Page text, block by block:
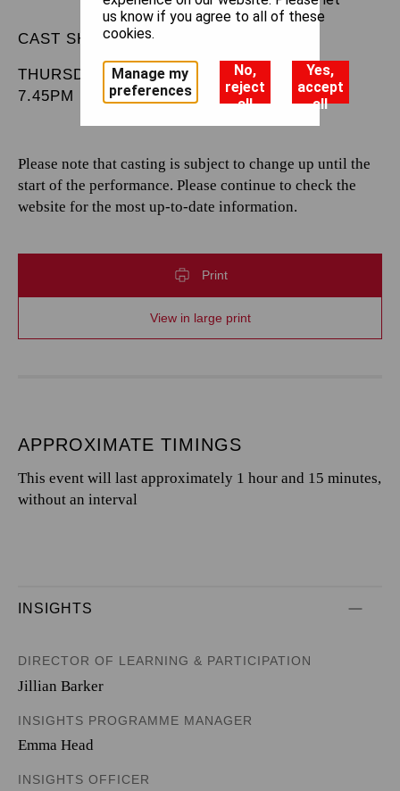
CAST SHEET
THURSDAY 20 MARCH 2025
7.45PM
Please note that casting is subject to change up until the
start of the performance. Please continue to check the
website for the most up-to-date information.
Print
View in large print
APPROXIMATE TIMINGS
This event will last approximately 1 hour and 15 minutes,
without an interval
INSIGHTS
DIRECTOR OF LEARNING & PARTICIPATION
Jillian Barker
INSIGHTS PROGRAMME MANAGER
Emma Head
INSIGHTS OFFICER
us know if you agree to all of these
cookies.
Manage my
preferences
No,
reject
all
Yes,
accept
all